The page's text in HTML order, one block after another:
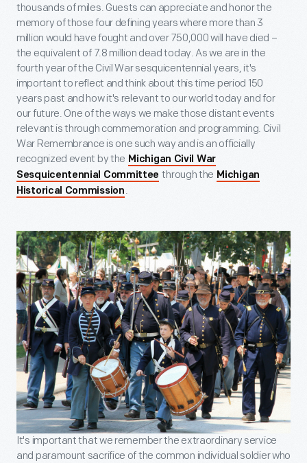
thousands of miles. Guests can appreciate and honor the
memory of those four defining years where more than 3
million would have fought and over 750,000 will have died –
the equivalent of 7.8 million dead today. As we are in the
fourth year of the Civil War sesquicentennial years, it's
important to reflect and think about this time period 150
years past and how it's relevant to our world today and for
our future. One of the ways we make those distant events
relevant is through commemoration and programming. Civil
War Remembrance is one such way and is an officially
recognized event by the Michigan Civil War
Sesquicentennial Committee through the Michigan
Historical Commission .
It's important that we remember the extraordinary service
and paramount sacrifice of the common individual soldier who